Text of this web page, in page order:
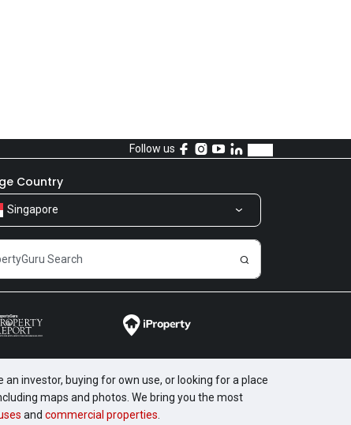
Follow us
Country
Singapore
investor, buying for own use, or looking for a place
maps and photos. We bring you the most
and commercial properties